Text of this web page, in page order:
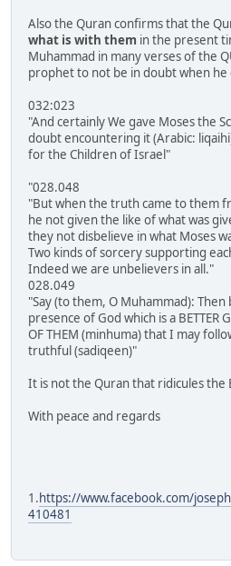
Also the Quran confirms that the
what is with them in the present
Muhammad in many verses of the
prophet to not be in doubt when
032:023
"And certainly We gave Moses the
doubt encountering it (Arabic:
for the Children of Israel"
"028.048
"But when the truth came to them
he not given the like of what was
they not disbelieve in what Moses
Two kinds of sorcery supporting
Indeed we are unbelievers in all."
028.049
"Say (to them, O Muhammad):
presence of God which is a BETTER
OF THEM (minhuma) that I may
truthful (sadiqeen)"
It is not the Quran that ridicules the
With peace and regards
1.https://www.facebook.com/
410481